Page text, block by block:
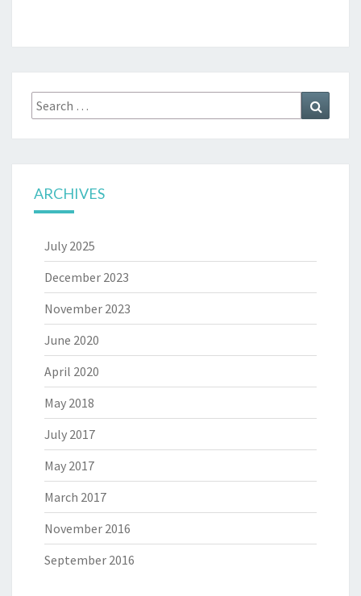
Search
for:
ARCHIVES
July 2025
December 2023
November 2023
June 2020
April 2020
May 2018
July 2017
May 2017
March 2017
November 2016
September 2016